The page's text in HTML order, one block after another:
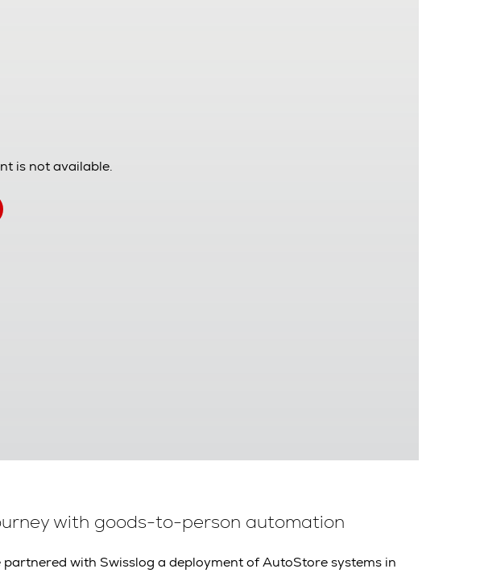
is not available.
with goods-to-person automation
partnered with Swisslog a deployment of AutoStore systems in